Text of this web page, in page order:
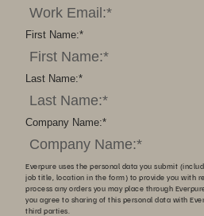
*
First Name:
*
Last Name:
*
Company Name:
Everpure uses the personal data you submit
job title, location in the form) to provide you with
process any orders you may place through
you agree to sharing of this personal data with
third parties.